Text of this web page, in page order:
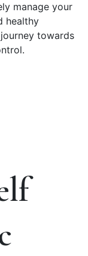
manage your
healthy
towards